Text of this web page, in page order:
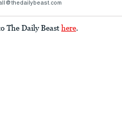
The Daily Beast here.